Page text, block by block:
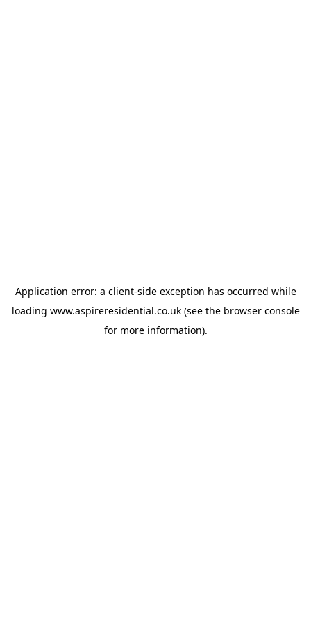
Application error: a client-side exception has occurred while
loading www.aspireresidential.co.uk(see the browser console
for more information).